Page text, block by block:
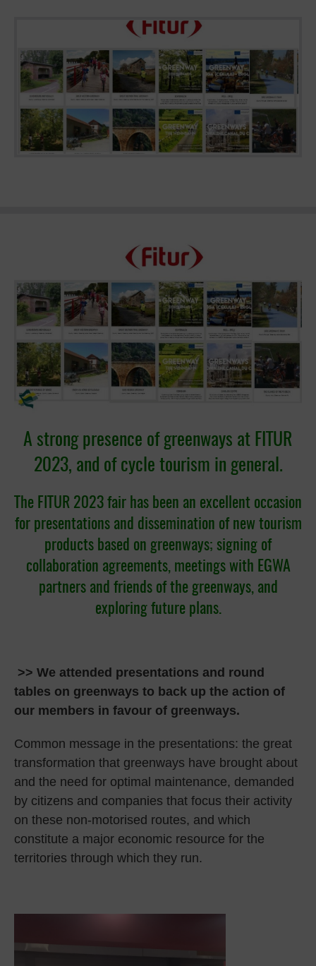
A strong presence of greenways at FITUR
2023, and of cycle tourism in general.
The FITUR 2023 fair has been an excellent occasion
for presentations and dissemination of new tourism
products based on greenways; signing of
collaboration agreements, meetings with EGWA
partners and friends of the greenways, and
exploring future plans.
>> We attended presentations and round
tables on greenways to back up the action of
our members in favour of greenways.
Common message in the presentations: the great
transformation that greenways have brought about
and the need for optimal maintenance, demanded
by citizens and companies that focus their activity
on these non-motorised routes, and which
constitute a major economic resource for the
territories through which they run.